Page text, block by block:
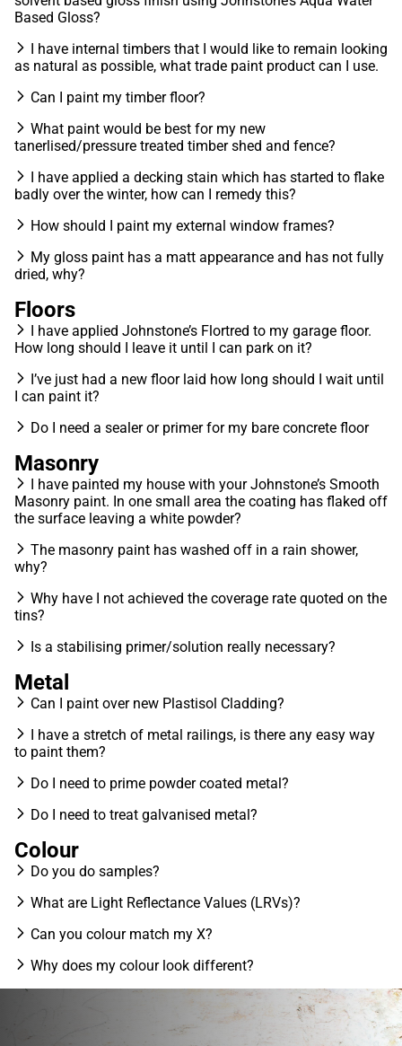
Based Gloss?
I have internal timbers that I would like to remain looking
as natural as possible, what trade paint product can I use.
Can I paint my timber floor?
What paint would be best for my new
tanerlised/pressure treated timber shed and fence?
I have applied a decking stain which has started to flake
badly over the winter, how can I remedy this?
How should I paint my external window frames?
My gloss paint has a matt appearance and has not fully
dried, why?
Floors
I have applied Johnstone’s Flortred to my garage floor.
How long should I leave it until I can park on it?
I’ve just had a new floor laid how long should I wait until
I can paint it?
Do I need a sealer or primer for my bare concrete floor
Masonry
I have painted my house with your Johnstone’s Smooth
Masonry paint. In one small area the coating has flaked off
the surface leaving a white powder?
The masonry paint has washed off in a rain shower,
why?
Why have I not achieved the coverage rate quoted on the
tins?
Is a stabilising primer/solution really necessary?
Metal
Can I paint over new Plastisol Cladding?
I have a stretch of metal railings, is there any easy way
to paint them?
Do I need to prime powder coated metal?
Do I need to treat galvanised metal?
Colour
Do you do samples?
What are Light Reflectance Values (LRVs)?
Can you colour match my X?
Why does my colour look different?